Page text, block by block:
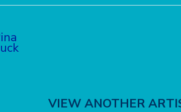
VIEW ANOTHER